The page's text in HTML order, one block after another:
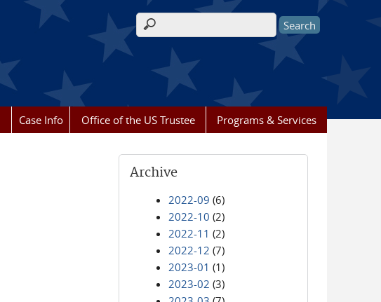
Search form
Case Info Office of the US Trustee Programs & Services
Archive
2022-09 (6)
2022-10 (2)
2022-11 (2)
2022-12 (7)
2023-01 (1)
2023-02 (3)